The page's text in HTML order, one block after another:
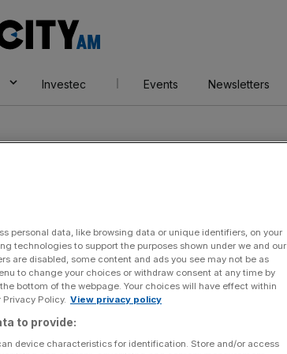
AM
Investec Events Newsletters
personal data, like browsing data or unique identifiers, on your
technologies to support the purposes shown under we and our
are disabled, some content and ads you see may not be as
to change your choices or withdraw consent at any time by
bottom of the webpage. Your choices will have effect within
Policy. View privacy policy
to provide:
device characteristics for identification. Store and/or access